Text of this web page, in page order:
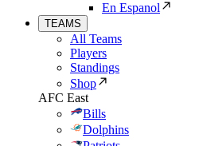
En Espanol
TEAMS
All Teams
Players
Standings
Shop
AFC East
Bills
Dolphins